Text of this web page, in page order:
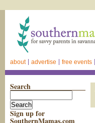
about advertise free events
Search
Sign up for
SouthernMamas.com